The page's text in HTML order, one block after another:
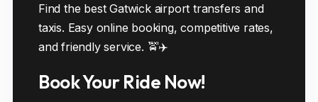
Find the best Gatwick airport transfers and
taxis. Easy online booking, competitive rates,
and friendly service. 🚖✈️
Book Your Ride Now!